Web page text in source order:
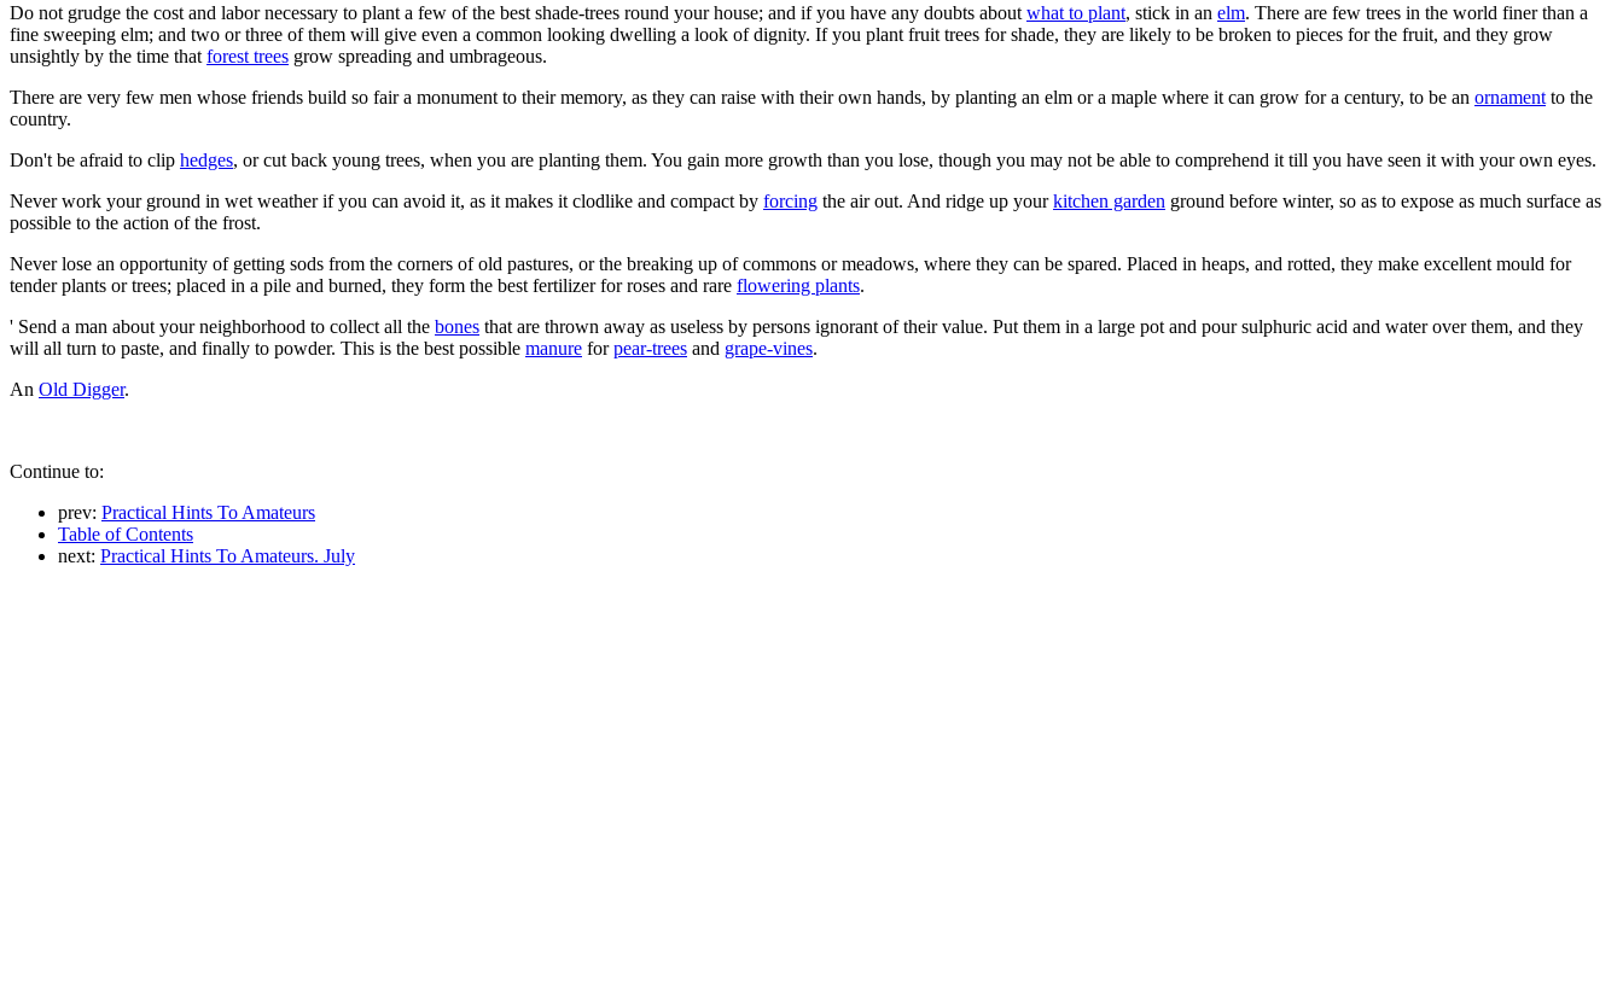
Do not grudge the cost and labor necessary to plant a few of the best shade-trees round your house; and if you have any doubts about what to plant, stick in an elm. There are few trees in the world finer than a
fine sweeping elm; and two or three of them will give even a common looking dwelling a look of dignity. If you plant fruit trees for shade, they are likely to be broken to pieces for the fruit, and they grow
unsightly by the time that forest trees grow spreading and umbrageous.
There are very few men whose friends build so fair a monument to their memory, as they can raise with their own hands, by planting an elm or a maple where it can grow for a century, to be an ornament to the
country.
Don't be afraid to clip hedges, or cut back young trees, when you are planting them. You gain more growth than you lose, though you may not be able to comprehend it till you have seen it with your own eyes.
Never work your ground in wet weather if you can avoid it, as it makes it clodlike and compact by forcing the air out. And ridge up yourkitchen garden ground before winter, so as to expose as much surface as
possible to the action of the frost.
Never lose an opportunity of getting sods from the corners of old pastures, or the breaking up of commons or meadows, where they can be spared. Placed in heaps, and rotted, they make excellent mould for
tender plants or trees; placed in a pile and burned, they form the best fertilizer for roses and rare flowering plants.
' Send a man about your neighborhood to collect all the bones that are thrown away as useless by persons ignorant of their value. Put them in a large pot and pour sulphuric acid and water over them, and they
will all turn to paste, and finally to powder. This is the best possible manure forpear-trees and grape-vines.
An Old Digger.
Continue to:
prev: Practical Hints To Amateurs
Table of Contents
next: Practical Hints To Amateurs. July